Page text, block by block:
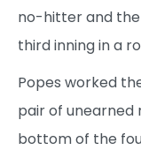
no-hitter and
third inning in a
Popes worked
pair of unearned
bottom of the